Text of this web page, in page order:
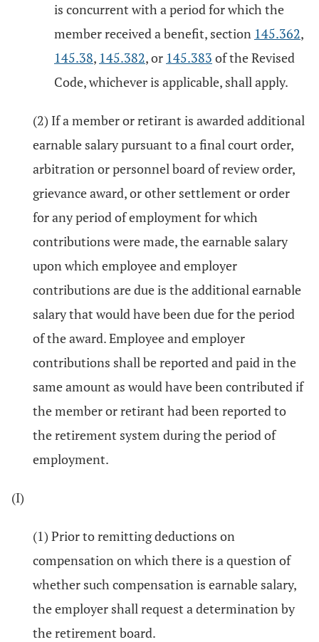
is concurrent with a period for which the
member received a benefit, section 145.362,
145.38, 145.382, or 145.383 of the Revised
Code, whichever is applicable, shall apply.
(2) If a member or retirant is awarded additional
earnable salary pursuant to a final court order,
arbitration or personnel board of review order,
grievance award, or other settlement or order
for any period of employment for which
contributions were made, the earnable salary
upon which employee and employer
contributions are due is the additional earnable
salary that would have been due for the period
of the award. Employee and employer
contributions shall be reported and paid in the
same amount as would have been contributed if
the member or retirant had been reported to
the retirement system during the period of
employment.
(I)
(1) Prior to remitting deductions on
compensation on which there is a question of
whether such compensation is earnable salary,
the employer shall request a determination by
the retirement board.